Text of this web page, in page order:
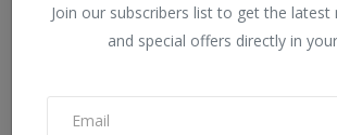
Join our subscribers list to get the latest
and special offers directly in
POPULAR POSTS